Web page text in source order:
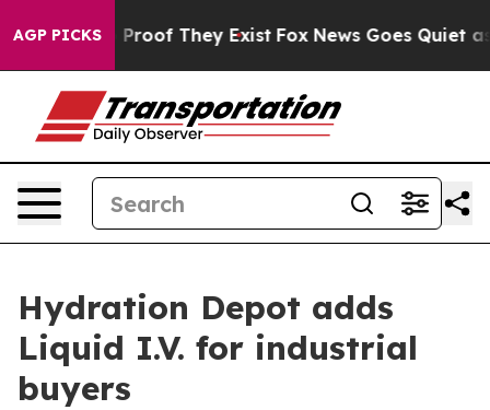
AGP PICKSno Proof They Exist Fox News Goes Quiet as
Hydration Depot adds
Liquid I.V. for industrial
buyers